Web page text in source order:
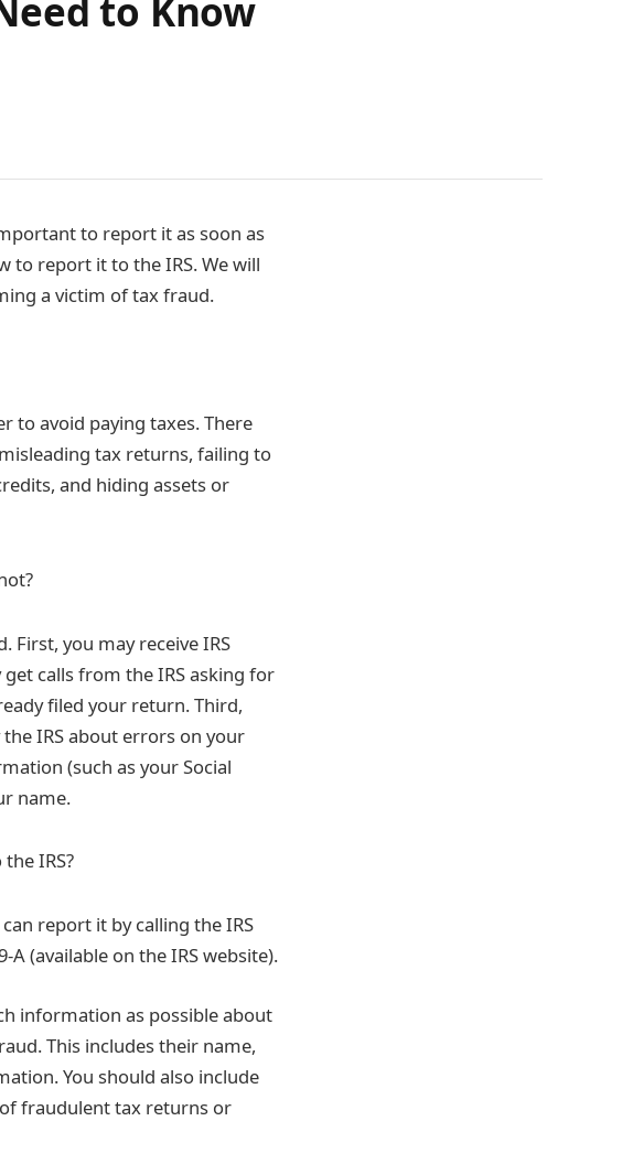
to Know
to report it as soon as
to report it to the IRS. We will
a victim of tax fraud.
to avoid paying taxes. There
tax returns, failing to
and hiding assets or
First, you may receive IRS
calls from the IRS asking for
filed your return. Third,
IRS about errors on your
(such as your Social
name.
IRS?
report it by calling the IRS
(available on the IRS website).
information as possible about
This includes their name,
You should also include
fraudulent tax returns or